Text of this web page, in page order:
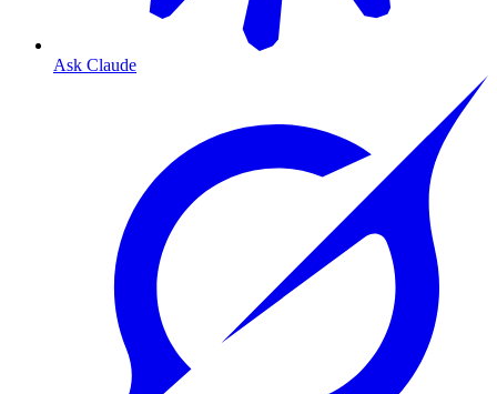
Ask Claude